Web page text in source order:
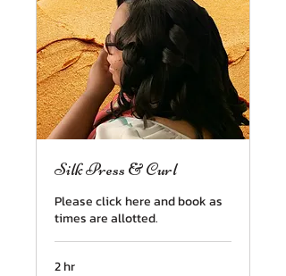
Silk Press & Curl
Please click here and book as
times are allotted.
2 hr